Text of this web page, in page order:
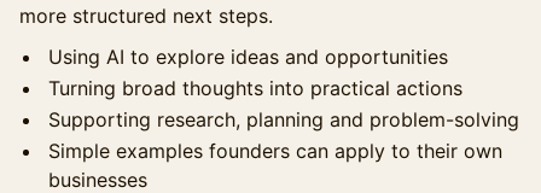
more structured next steps.
Using AI to explore ideas and opportunities
Turning broad thoughts into practical actions
Supporting research, planning and problem-solving
Simple examples founders can apply to their own
businesses